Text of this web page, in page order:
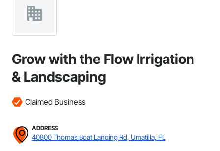
Grow with the Flow Irrigation
& Landscaping
Claimed Business
ADDRESS
40800 Thomas Boat Landing Rd, Umatilla, FL